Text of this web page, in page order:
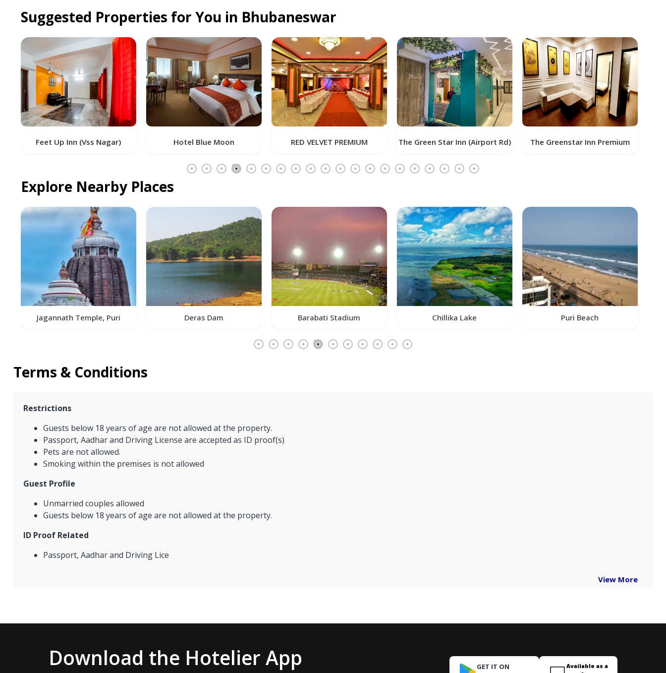
Suggested Properties for You in Bhubaneswar
Inn (Vss Nagar) Hotel Blue Moon RED VELVET PREMIUM The Green Star Inn (Airport Rd) The Greenstar Inn Premium SAI
Explore Nearby Places
Jagannath Temple, Puri Deras Dam Barabati Stadium Chillika Lake Puri Beach
Terms & Conditions
Restrictions
Guests below 18 years of age are not allowed at the property.
Passport, Aadhar and Driving License are accepted as ID proof(s)
Pets are not allowed.
Smoking within the premises is not allowed
Guest Profile
Unmarried couples allowed
Guests below 18 years of age are not allowed at the property.
ID Proof Related
Passport, Aadhar and Driving Lice
View More
Download the Hotelier App
GET IT ON
Available as a